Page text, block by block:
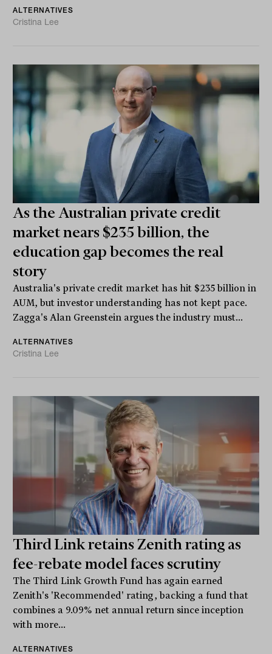
ALTERNATIVES
Cristina Lee
As the Australian private credit
market nears $235 billion, the
education gap becomes the real
story
Australia's private credit market has hit $235 billion in
AUM, but investor understanding has not kept pace.
Zagga's Alan Greenstein argues the industry must...
ALTERNATIVES
Cristina Lee
Third Link retains Zenith rating as
fee-rebate model faces scrutiny
The Third Link Growth Fund has again earned
Zenith's 'Recommended' rating, backing a fund that
combines a 9.09% net annual return since inception
with more...
ALTERNATIVES